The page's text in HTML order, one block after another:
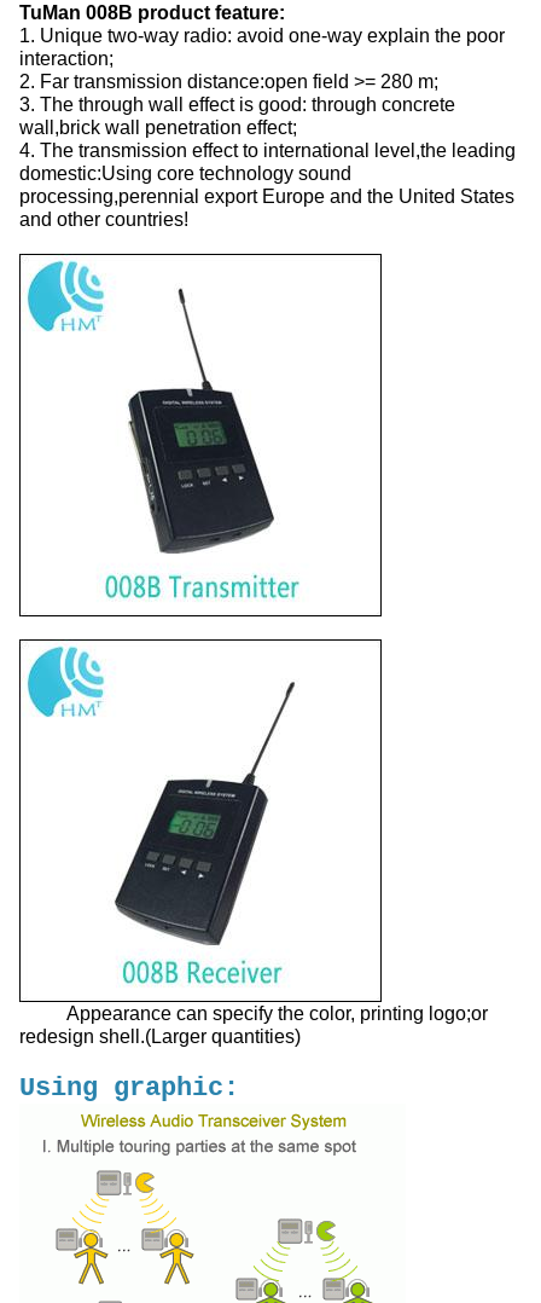
TuMan 008B product feature:
1. Unique two-way radio: avoid one-way explain the poor
interaction;
2. Far transmission distance:open field >= 280 m;
3. The through wall effect is good: through concrete
wall,brick wall penetration effect;
4. The transmission effect to international level,the leading
domestic:Using core technology sound
processing,perennial export Europe and the United States
and other countries!
Appearance can specify the color, printing logo;or
redesign shell.(Larger quantities)
Using graphic: